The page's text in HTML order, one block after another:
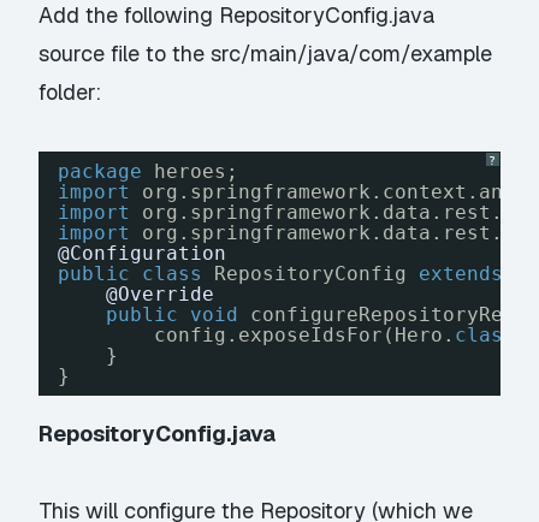
Add the following RepositoryConfig.java
source file to the src/main/java/com/example
folder:
?
package
heroes;
import
import
import
@Configuration
public
class RepositoryConfig extends
@Override
public
void
config.exposeIdsFor(Hero. class
}
}
RepositoryConfig.java
This will configure the Repository (which we